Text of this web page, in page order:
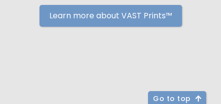
Learn more about VAST Prints™
Go to top